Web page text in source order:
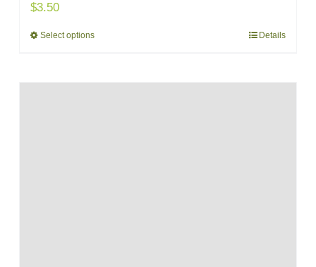
$3.50
Select optionsThis
has
Details